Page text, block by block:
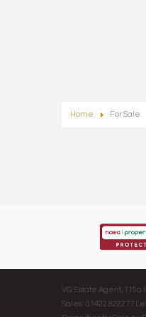
Home For Sale
VG Estate Agent, 119a
Sales: 01422 822277